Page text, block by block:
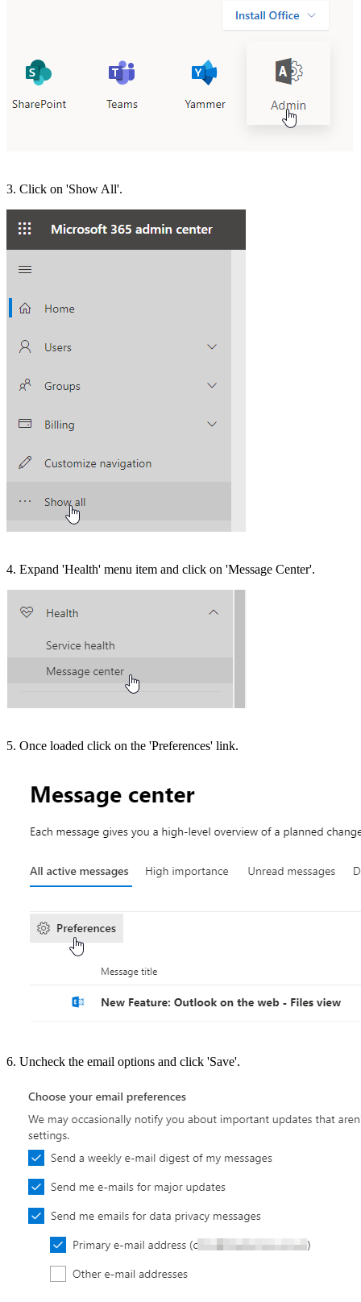
3. Click on 'Show All'.
4. Expand 'Health' menu item and click on 'Message Center'.
5. Once loaded click on the 'Preferences' link.
6. Uncheck the email options and click 'Save'.